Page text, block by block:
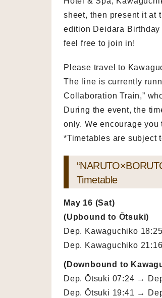
sheet, then present it at
edition Deidara
feel free to join in!
Please travel to
The line is currently
Collaboration Train,”
During the event, the
only. We encourage
*Timetables are subject
Timetable
May 16 (Sat)
(Upbound to Ōtsuki)
Dep. Kawaguchiko
Dep. Kawaguchiko
(Downbound to
Dep. Ōtsuki 07:24 →
Dep. Ōtsuki 19:41 →